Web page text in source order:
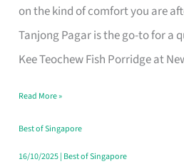
on the kind of comfort you are
Tanjong Pagar is the go-to for a
Kee Teochew Fish Porridge at
in
Singapore
That
Like
a
Warm
Read More »
Best of Singapore
16/10/2025| Best of Singapore